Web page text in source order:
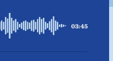
03:45